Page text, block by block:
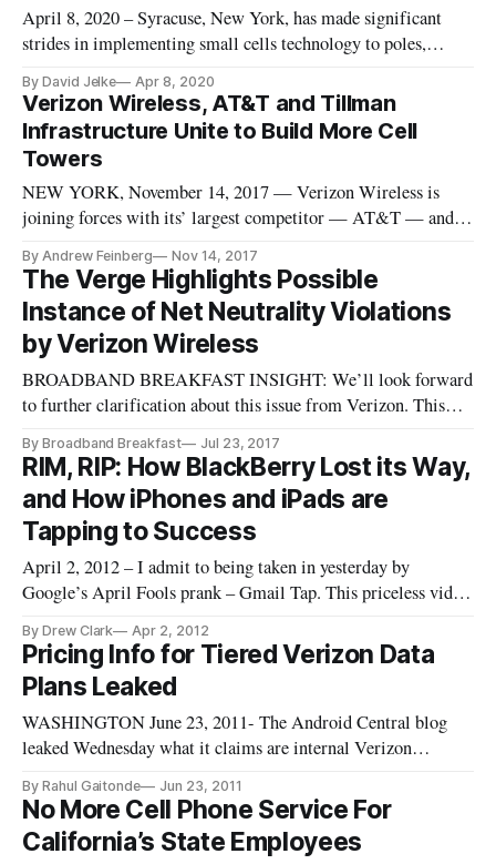
April 8, 2020 – Syracuse, New York, has made significant
strides in implementing small cells technology to poles,
Ignite on Monday. So-called “small cells” are the wireless
transmitters and receivers that go on streetlights on poles in a
cit
By David Jelke Apr 8, 2020
Verizon Wireless, AT&T and Tillman
Infrastructure Unite to Build More Cell
Towers
NEW YORK, November 14, 2017 — Verizon Wireless is
joining forces with its’ largest competitor — AT&T — and
hundreds of new cellular towers, the company announced on
Monday in a press release. Construction of these new towers
— which will
By Andrew Feinberg Nov 14, 2017
The Verge Highlights Possible
Instance of Net Neutrality Violations
by Verizon Wireless
BROADBAND BREAKFAST INSIGHT: We’ll look forward
to further clarification about this issue from Verizon. This
attempting to slow down video of a non-optimized service.
Or in other words, a prime suspect of the need for some kind
of net neutr
By Broadband Breakfast Jul 23, 2017
RIM, RIP: How BlackBerry Lost its Way,
and How iPhones and iPads are
Tapping to Success
April 2, 2012 – I admit to being taken in yesterday by
Google’s April Fools prank – Gmail Tap. This priceless video
Gmail Tap hit a powerful nerve: how to make smart phones
more useful for the things we do besides talking on them. […]
By Drew Clark Apr 2, 2012
Pricing Info for Tiered Verizon Data
Plans Leaked
WASHINGTON June 23, 2011- The Android Central blog
leaked Wednesday what it claims are internal Verizon
for wireless plans to be released in July. Verizon Wireless
stated last year that it would have to eventually transition
away from unli
By Rahul Gaitonde Jun 23, 2011
No More Cell Phone Service For
California’s State Employees